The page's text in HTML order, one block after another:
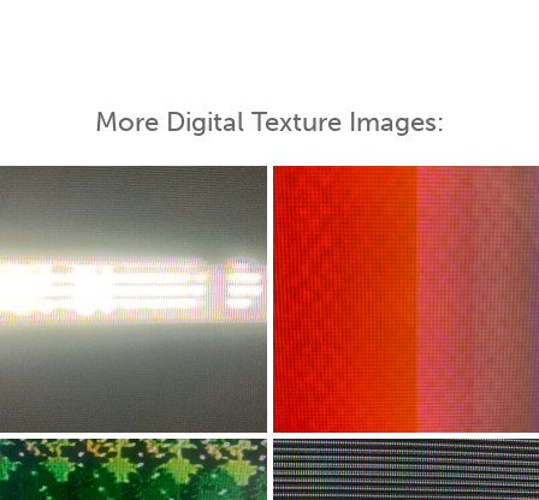
More Digital Texture Images: